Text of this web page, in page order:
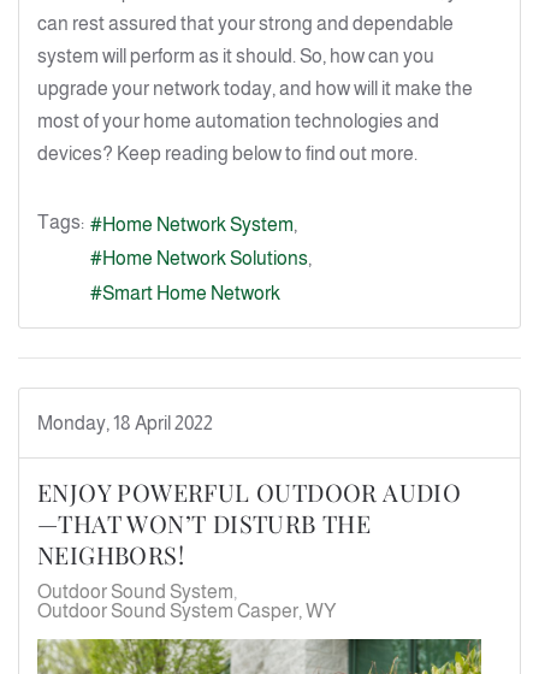
can rest assured that your strong and dependable
system will perform as it should. So, how can you
upgrade your network today, and how will it make the
most of your home automation technologies and
devices? Keep reading below to find out more.
Tags:
Home Network System
Home Network Solutions
Smart Home Network
Monday, 18 April 2022
ENJOY POWERFUL OUTDOOR AUDIO
—THAT WON’T DISTURB THE
NEIGHBORS!
Outdoor Sound System
Outdoor Sound System Casper, WY